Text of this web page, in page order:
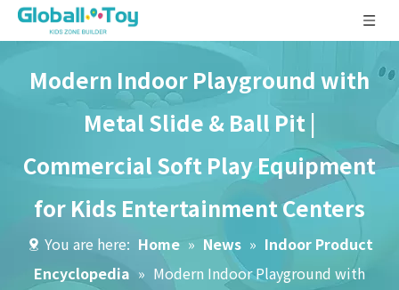
Modern Indoor Playground with
Metal Slide & Ball Pit |
Commercial Soft Play Equipment
for Kids Entertainment Centers
You are here: Home » News » Indoor Product
Encyclopedia » Modern Indoor Playground with